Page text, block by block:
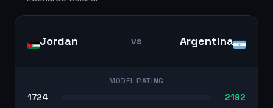
Jordan vs Argentina
MODEL RATING
1724 2192